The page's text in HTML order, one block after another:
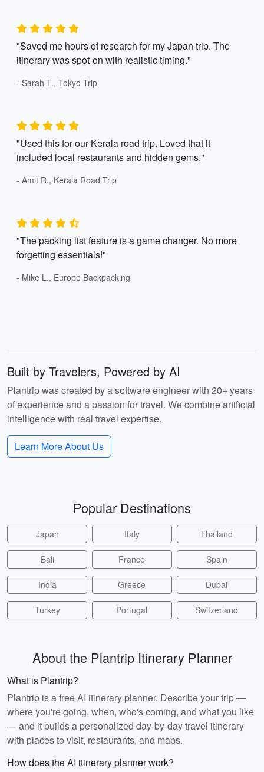
"Saved me hours of research for my Japan trip. The
itinerary was spot-on with realistic timing."
- Sarah T., Tokyo Trip
"Used this for our Kerala road trip. Loved that it
included local restaurants and hidden gems."
- Amit R., Kerala Road Trip
"The packing list feature is a game changer. No more
forgetting essentials!"
- Mike L., Europe Backpacking
Built by Travelers, Powered by AI
Plantrip was created by a software engineer with 20+ years
of experience and a passion for travel. We combine artificial
intelligence with real travel expertise.
Learn More About Us
Popular Destinations
Japan Italy Thailand
Bali France Spain
India Greece Dubai
Turkey Portugal Switzerland
About the Plantrip Itinerary Planner
What is Plantrip?
Plantrip is a free AI itinerary planner. Describe your trip —
where you're going, when, who's coming, and what you like
— and it builds a personalized day-by-day travel itinerary
with places to visit, restaurants, and maps.
How does the AI itinerary planner work?